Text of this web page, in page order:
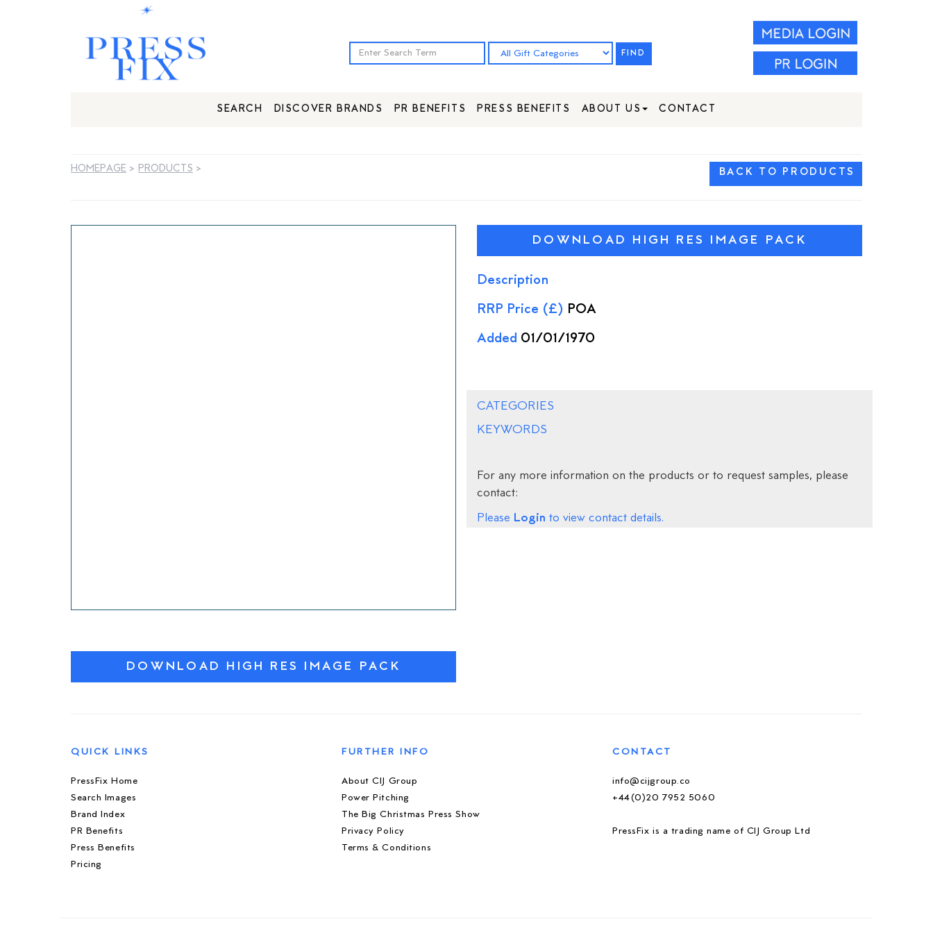
FIND
SEARCH DISCOVER BRANDS PR BENEFITS PRESS BENEFITS ABOUT US CONTACT
HOMEPAGE > PRODUCTS > BACK TO PRODUCTS
DOWNLOAD HIGH RES IMAGE PACK
DOWNLOAD HIGH RES IMAGE PACK
Description
RRP Price (£) POA
Added 01/01/1970
CATEGORIES
KEYWORDS
For any more information on the products or to request samples, please
contact:
Please Login to view contact details.
QUICK LINKS
PressFix Home
Search Images
Brand Index
PR Benefits
Press Benefits
Pricing
FURTHER INFO
About CIJ Group
Power Pitching
The Big Christmas Press Show
Privacy Policy
Terms & Conditions
CONTACT
info@cijgroup.co
+44(0)20 7952 5060
PressFix is a trading name of CIJ Group Ltd